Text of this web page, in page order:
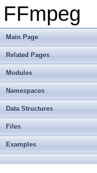
FFmpeg
Main Page
Related Pages
Modules
Namespaces
Data Structures
Files
Examples